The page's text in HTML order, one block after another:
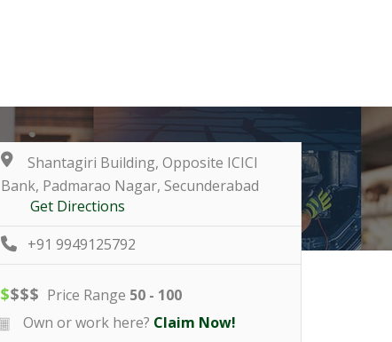
Shantagiri Building, Opposite ICICI
Bank, Padmarao Nagar, Secunderabad
Get Directions
+91 9949125792
$$$$ Price Range 50 - 100
Own or work here? Claim Now!